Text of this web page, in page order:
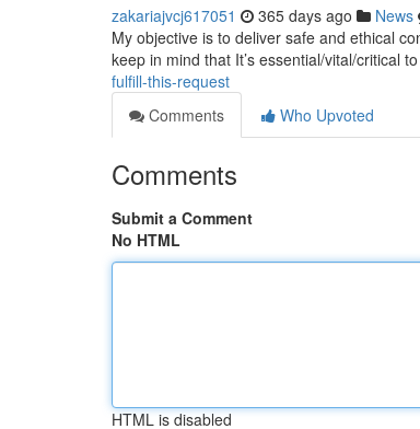
zakariajvcj617051 365 days ago News
My objective is to deliver safe and ethical
keep in mind that It’s essential/vital/critical
fulfill-this-request
Comments
Who Upvoted
Comments
Submit a Comment
No HTML
HTML is disabled